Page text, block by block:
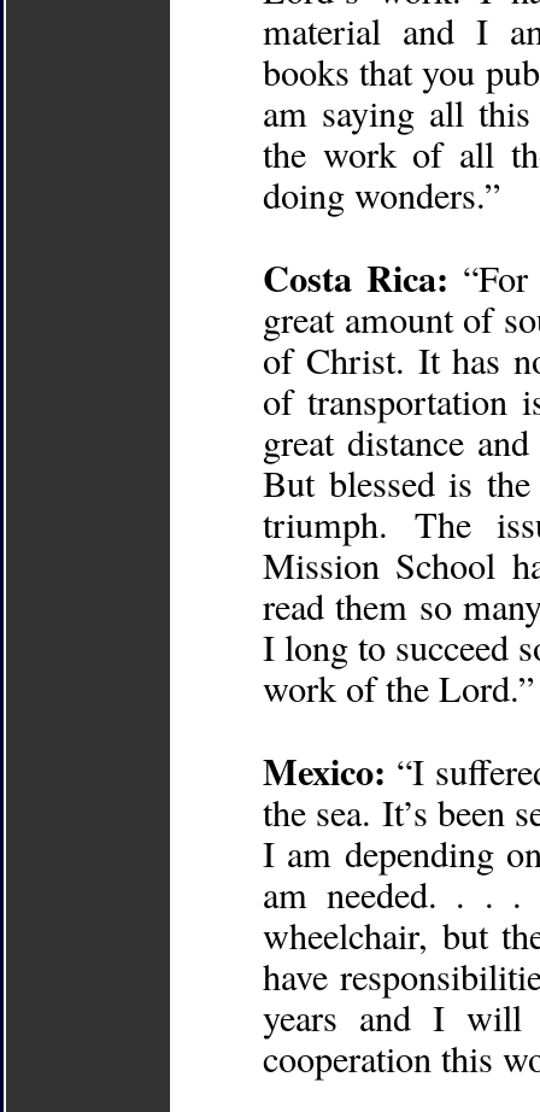
material and I
books that you
am saying all
the work of all
doing wonders.”
Costa Rica:
great amount of
of Christ. It has
of transportation
great distance
But blessed is
triumph. The
Mission School
read them so
I long to succeed
work of the Lord.”
Mexico: “I
the sea. It’s been
I am depending
am needed. . . .
wheelchair, but
have
years and I will
cooperation this